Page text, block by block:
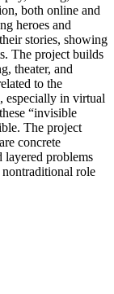
both online and
heroes and
stories, showing
The project builds
theater, and
to the
especially in virtual
“invisible
The project
concrete
layered problems
role